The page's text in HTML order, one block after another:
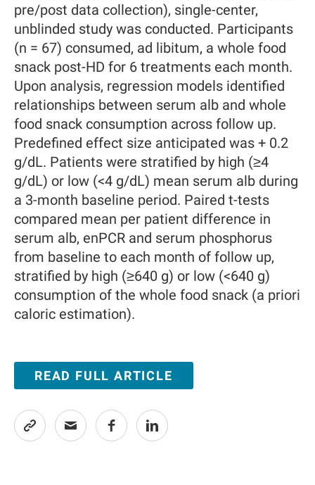
pre/post data collection), single-center,
unblinded study was conducted. Participants
(n = 67) consumed, ad libitum, a whole food
snack post-HD for 6 treatments each month.
Upon analysis, regression models identified
relationships between serum alb and whole
food snack consumption across follow up.
Predefined effect size anticipated was + 0.2
g/dL. Patients were stratified by high (≥4
g/dL) or low (<4 g/dL) mean serum alb during
a 3-month baseline period. Paired t-tests
compared mean per patient difference in
serum alb, enPCR and serum phosphorus
from baseline to each month of follow up,
stratified by high (≥640 g) or low (<640 g)
consumption of the whole food snack (a priori
caloric estimation).
READ FULL ARTICLE